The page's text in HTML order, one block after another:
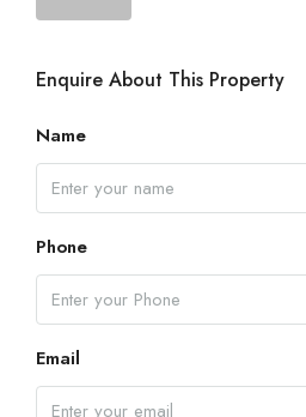
Enquire About This Property
Name
Phone
Email